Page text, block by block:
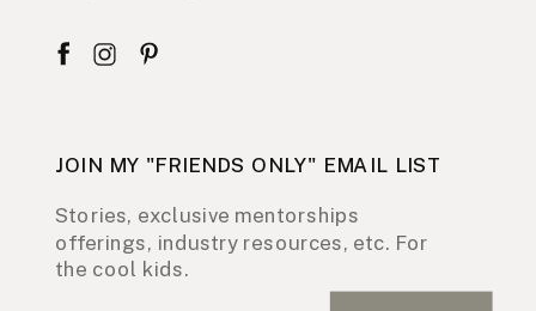
JOIN MY "FRIENDS ONLY" EMAIL LIST
Stories, exclusive mentorships
offerings, industry resources, etc. For
the cool kids.